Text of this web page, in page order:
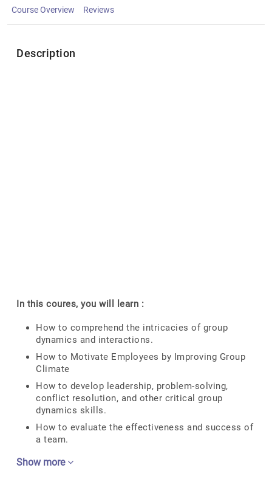
Course Overview Reviews
Description
In this coures, you will learn :
How to comprehend the intricacies of group
dynamics and interactions.
How to Motivate Employees by Improving Group
Climate
How to develop leadership, problem-solving,
conflict resolution, and other critical group
dynamics skills.
How to evaluate the effectiveness and success of
a team.
Show more